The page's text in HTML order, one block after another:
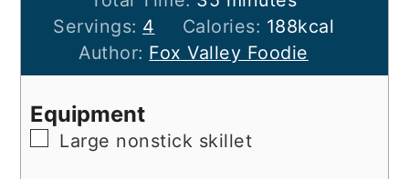
Servings: 4 Calories: 188kcal
Author: Fox Valley Foodie
Equipment
▢Large nonstick skillet